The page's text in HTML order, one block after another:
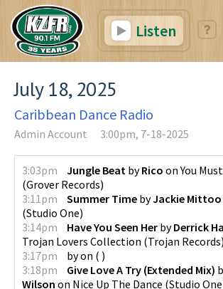
Listen
July 18, 2025
Caribbean Dance Radio
Admin Account 3:00pm, 7-18-2025
3:03pm Jungle Beat byRico onYou
(Grover Records)
3:11pm
Summer Time byJackie Mittoo
(Studio One)
3:14pm
Have You Seen Her byDerrick
Trojan Lovers Collection (Trojan Records)
3:17pm
byon ( )
3:18pm
Give Love A Try (Extended Mix)
Wilson on Nice Up The Dance (Studio One